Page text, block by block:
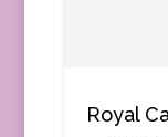
Royal